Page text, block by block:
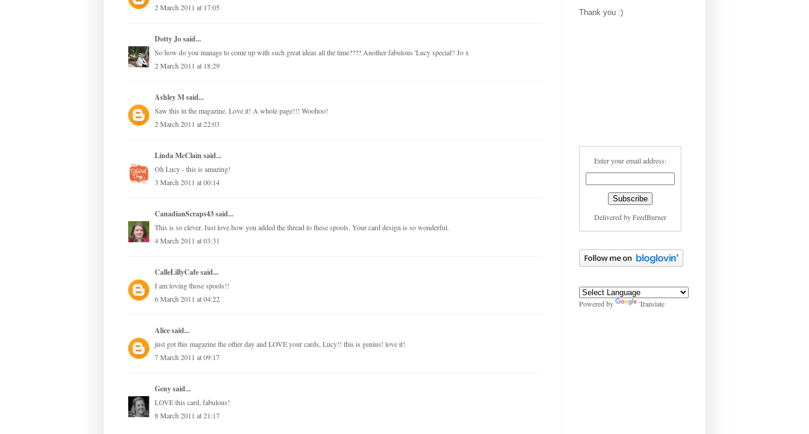
2 March 2011 at 17:05
Dotty Josaid...
So how do you manage to come up with such great ideas all the time???? Another fabulous 'Lucy special'! Jo x
2 March 2011 at 18:29
Ashley Msaid...
Saw this in the magazine. Love it! A whole page!!! Woohoo!
2 March 2011 at 22:03
Linda McClainsaid...
Oh Lucy - this is amazing!
3 March 2011 at 00:14
CanadianScraps43said...
This is so clever. Just love how you added the thread to these spools. Your card design is so wonderful.
4 March 2011 at 03:31
CalleLillyCafesaid...
I am loving those spools!!
6 March 2011 at 04:22
Alicesaid...
just got this magazine the other day and LOVE your cards, Lucy!! this is genius! love it!
7 March 2011 at 09:17
Genysaid...
LOVE this card, fabulous!
8 March 2011 at 21:17
Thank you :)
Enter your email address:
Delivered byFeedBurner
Powered by Translate